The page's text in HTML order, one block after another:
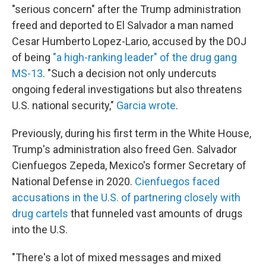
"serious concern" after the Trump administration
freed and deported to El Salvador a man named
Cesar Humberto Lopez-Lario, accused by the DOJ
of being "a high-ranking leader" of the drug gang
MS-13. "Such a decision not only undercuts
ongoing federal investigations but also threatens
U.S. national security," Garcia wrote.
Previously, during his first term in the White House,
Trump's administration also freed Gen. Salvador
Cienfuegos Zepeda, Mexico's former Secretary of
National Defense in 2020. Cienfuegos faced
accusations in the U.S. of partnering closely with
drug cartels that funneled vast amounts of drugs
into the U.S.
"There's a lot of mixed messages and mixed